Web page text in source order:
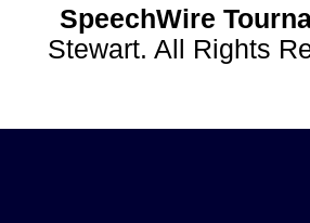
SpeechWire
Stewart. All Rights